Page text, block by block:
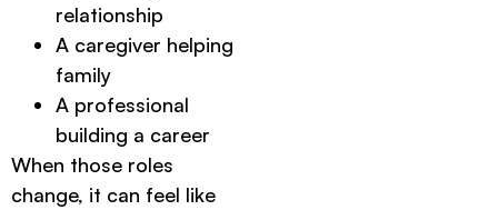
relationship
A caregiver helping
family
A professional
building a career
When those roles
change, it can feel like